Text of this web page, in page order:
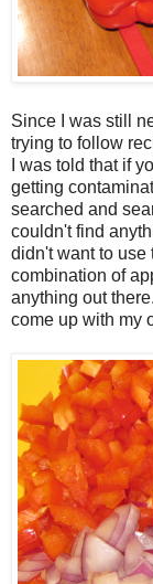
Since I was still
trying to follow
I was told that if
getting
searched and
couldn't find
didn't want to use
combination of
anything out
come up with my